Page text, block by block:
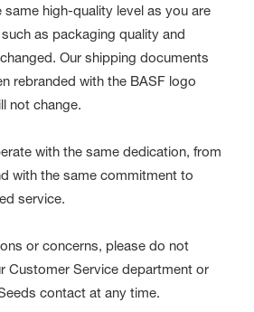
same high-quality level as you are
as packaging quality and
Our shipping documents
rebranded with the BASF logo
not change.
with the same dedication, from
with the same commitment to
service.
or concerns, please do not
Customer Service department or
contact at any time.